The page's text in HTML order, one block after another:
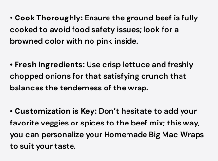
•Cook Thoroughly: Ensure the ground beef is fully
cooked to avoid food safety issues; look for a
browned color with no pink inside.
• Fresh Ingredients: Use crisp lettuce and freshly
chopped onions for that satisfying crunch that
balances the tenderness of the wrap.
•Customization is Key: Don’t hesitate to add your
favorite veggies or spices to the beef mix; this way,
you can personalize your Homemade Big Mac Wraps
to suit your taste.